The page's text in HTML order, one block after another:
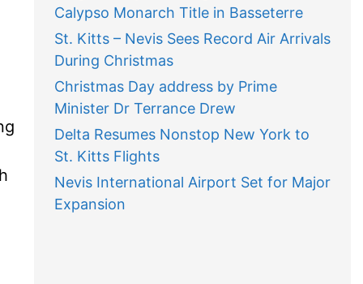
Calypso Monarch Title in Basseterre
St. Kitts – Nevis Sees Record Air Arrivals
During Christmas
Christmas Day address by Prime
Minister Dr Terrance Drew
Delta Resumes Nonstop New York to
St. Kitts Flights
Nevis International Airport Set for Major
Expansion